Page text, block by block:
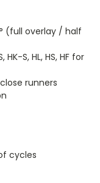
(full overlay / half
HK-S, HL, HS, HF for
runners
cycles